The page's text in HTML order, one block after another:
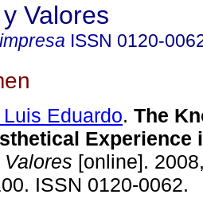
Valores
ISSN 0120-
Eduardo. The
Experience
[online].
ISSN 0120-0062.